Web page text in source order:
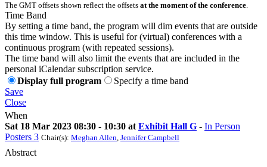
The GMT offsets shown reflect the offsets at the moment of the conference.
Time Band
By setting a time band, the program will dim events that are outside
this time window. This is useful for (virtual) conferences with a
continuous program (with repeated sessions).
The time band will also limit the events that are included in the
personal iCalendar subscription service.
Display full program
Specify a time band
Save
Close
When
Sat 18 Mar 2023 08:30 - 10:30 at Exhibit Hall G - In Person
Posters 3 Chair(s): Meghan Allen, Jennifer Campbell
Abstract